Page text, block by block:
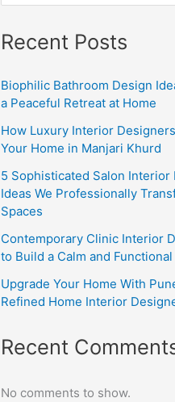
Recent Posts
Biophilic Bathroom Design
a Peaceful Retreat at Home
How Luxury Interior
Your Home in Manjari Khurd
5 Sophisticated Salon Interior
Ideas We Professionally
Spaces
Contemporary Clinic Interior
to Build a Calm and Functional
Upgrade Your Home With
Refined Home Interior
Recent
No comments to show.